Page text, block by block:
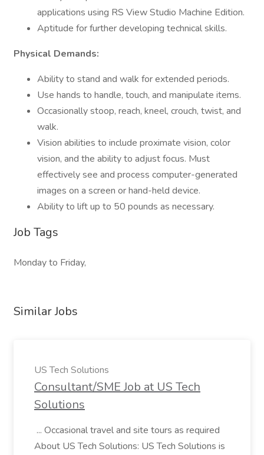
applications using RS View Studio Machine Edition.
Aptitude for further developing technical skills.
Physical Demands:
Ability to stand and walk for extended periods.
Use hands to handle, touch, and manipulate items.
Occasionally stoop, reach, kneel, crouch, twist, and
walk.
Vision abilities to include proximate vision, color
vision, and the ability to adjust focus. Must
effectively see and process computer-generated
images on a screen or hand-held device.
Ability to lift up to 50 pounds as necessary.
Job Tags
Monday to Friday,
Similar Jobs
US Tech Solutions
Consultant/SME Job at US Tech
Solutions
... Occasional travel and site tours as required
About US Tech Solutions: US Tech Solutions is